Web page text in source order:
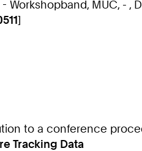
MUC, - ,
]
to a conference
Tracking Data